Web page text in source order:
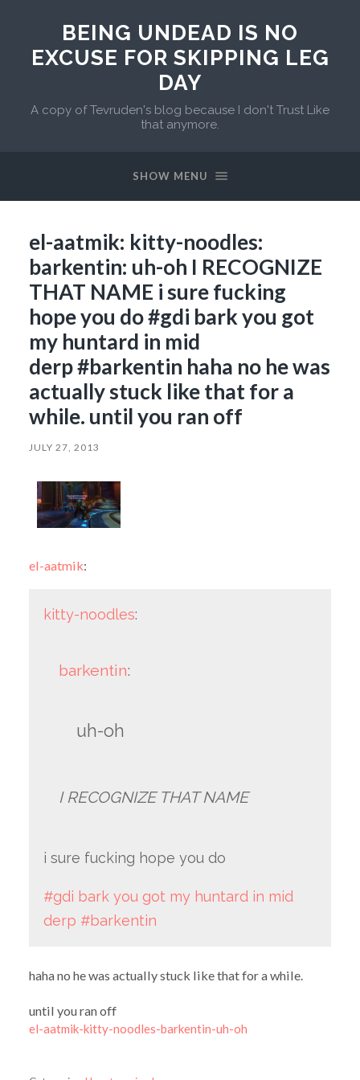
BEING UNDEAD IS NO
EXCUSE FOR SKIPPING LEG
DAY
A copy of Tevruden's blog because I don't Trust Like
that anymore.
SHOW MENU
el-aatmik: kitty-noodles:
barkentin: uh-oh I RECOGNIZE
THAT NAME i sure fucking
hope you do #gdi bark you got
my huntard in mid
derp #barkentin haha no he was
actually stuck like that for a
while. until you ran off
JULY 27, 2013
el-aatmik:
kitty-noodles:
barkentin:
uh-oh
I RECOGNIZE THAT NAME
i sure fucking hope you do
#gdi bark you got my huntard in mid
derp #barkentin
haha no he was actually stuck like that for a while.
until you ran off
el-aatmik-kitty-noodles-barkentin-uh-oh